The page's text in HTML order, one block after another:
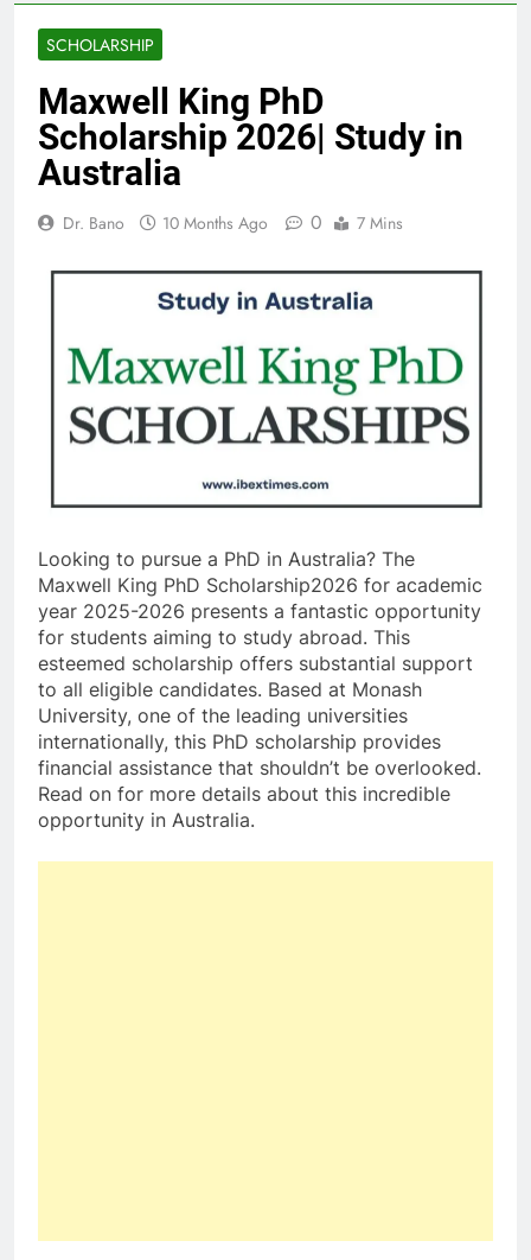
SCHOLARSHIP
Maxwell King PhD
Scholarship 2026| Study in
Australia
Dr. Bano 10 Months Ago 0 7 Mins
Looking to pursue a PhD in Australia? The
Maxwell King PhD Scholarship2026 for academic
year 2025-2026 presents a fantastic opportunity
for students aiming to study abroad. This
esteemed scholarship offers substantial support
to all eligible candidates. Based at Monash
University, one of the leading universities
internationally, this PhD scholarship provides
financial assistance that shouldn’t be overlooked.
Read on for more details about this incredible
opportunity in Australia.